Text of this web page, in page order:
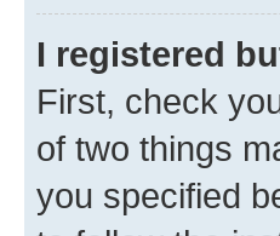
I registered
First, check
of two things
you specified